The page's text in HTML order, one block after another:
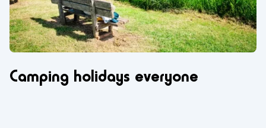
Camping holidays everyone